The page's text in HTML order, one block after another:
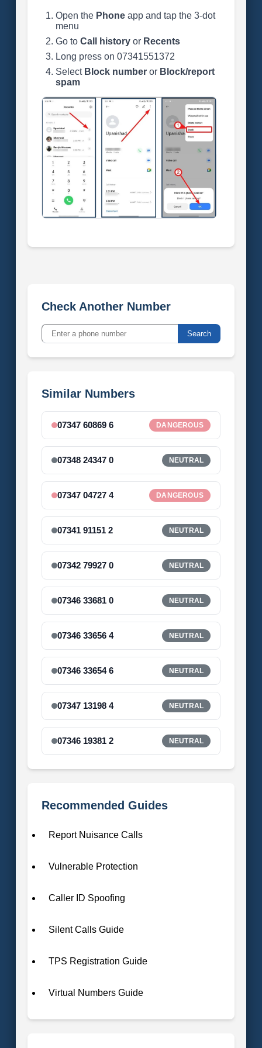
Open the Phoneapp and tap the 3-dot
menu
Go to Call historyor Recents
Long press on 07341551372
Select Block numberor Block/report
spam
Check Another Number
Search
Similar Numbers
07347 60869 6 DANGEROUS
07348 24347 0 NEUTRAL
07347 04727 4 DANGEROUS
07341 91151 2 NEUTRAL
07342 79927 0 NEUTRAL
07346 33681 0 NEUTRAL
07346 33656 4 NEUTRAL
07346 33654 6 NEUTRAL
07347 13198 4 NEUTRAL
07346 19381 2 NEUTRAL
Recommended Guides
Report Nuisance Calls
Vulnerable Protection
Caller ID Spoofing
Silent Calls Guide
TPS Registration Guide
Virtual Numbers Guide